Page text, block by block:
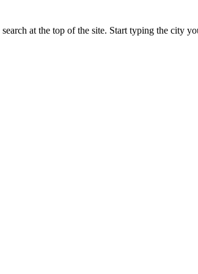
at the top of the site. Start typing the city